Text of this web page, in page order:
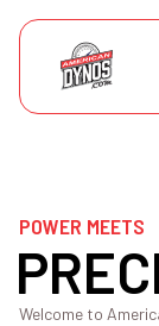
POWER MEETS
Welcome to